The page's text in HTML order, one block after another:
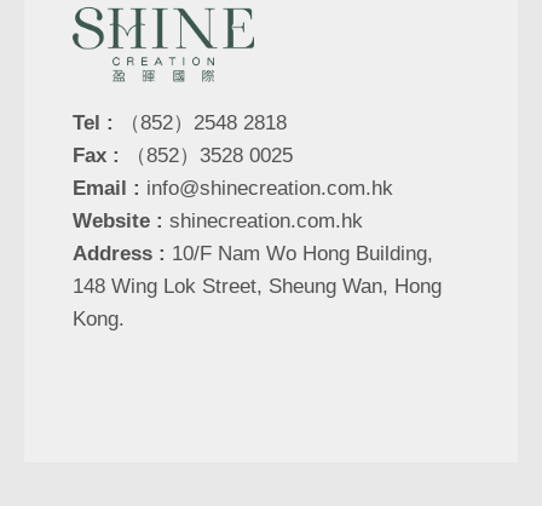
Tel :
（852）2548 2818
Fax :
（852）3528 0025
Email : info@shinecreation.com.hk
Website : shinecreation.com.hk
Address : 10/F Nam Wo Hong Building,
148 Wing Lok Street, Sheung Wan, Hong
Kong.